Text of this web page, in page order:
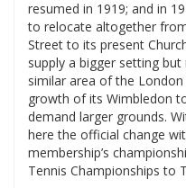
resumed in 1919; and in
to relocate altogether
Street to its present
supply a bigger setting
similar area of the
growth of its Wimbledon
demand larger grounds.
here the official change
membership’s
Tennis Championships to